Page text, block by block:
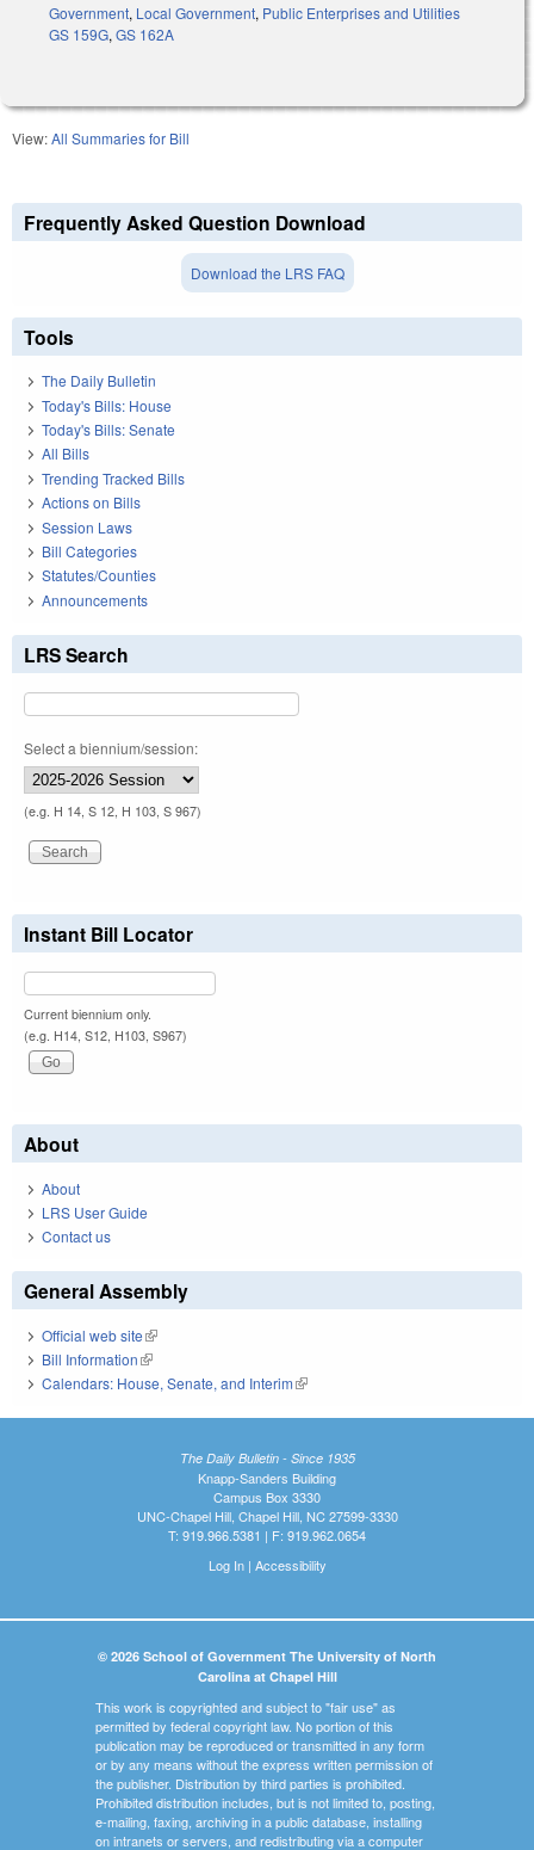
Government, Local Government, Public Enterprises and Utilities
GS 159G, GS 162A
View:All Summaries for Bill
Frequently Asked Question Download
Download the LRS FAQ
Tools
The Daily Bulletin
Today's Bills: House
Today's Bills: Senate
All Bills
Trending Tracked Bills
Actions on Bills
Session Laws
Bill Categories
Statutes/Counties
Announcements
LRS Search
Select a biennium/session:
(e.g. H 14, S 12, H 103, S 967)
Instant Bill Locator
Current biennium only.
(e.g. H14, S12, H103, S967)
About
About
LRS User Guide
Contact us
General Assembly
Official web site(link is external)
Bill Information(link is external)
Calendars: House, Senate, and Interim(link is external)
The Daily Bulletin - Since 1935
Knapp-Sanders Building
Campus Box 3330
UNC-Chapel Hill, Chapel Hill, NC 27599-3330
T: 919.966.5381 | F: 919.962.0654
Log In| Accessibility
© 2026 School of Government The University of North
Carolina at Chapel Hill
This work is copyrighted and subject to "fair use" as
permitted by federal copyright law. No portion of this
publication may be reproduced or transmitted in any form
or by any means without the express written permission of
the publisher. Distribution by third parties is prohibited.
Prohibited distribution includes, but is not limited to, posting,
e-mailing, faxing, archiving in a public database, installing
on intranets or servers, and redistributing via a computer